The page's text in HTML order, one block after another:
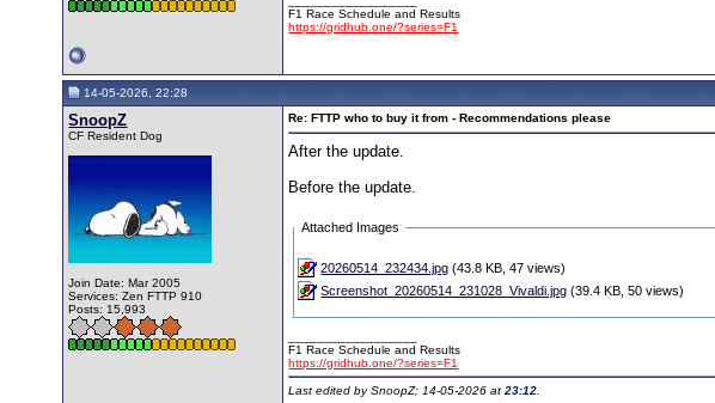
F1 Race Schedule and Results
https://gridhub.one/?series=F1
14-05-2026, 22:28
SnoopZ
CF Resident Dog
Join Date: Mar 2005
Services: Zen FTTP 910
Posts: 15,993
Re: FTTP who to buy it from - Recommendations please
After the update.
Before the update.
Attached Images
20260514_232434.jpg (43.8 KB, 47 views)
Screenshot_20260514_231028_Vivaldi.jpg (39.4 KB, 50 views)
F1 Race Schedule and Results
https://gridhub.one/?series=F1
Last edited by SnoopZ; 14-05-2026 at23:12